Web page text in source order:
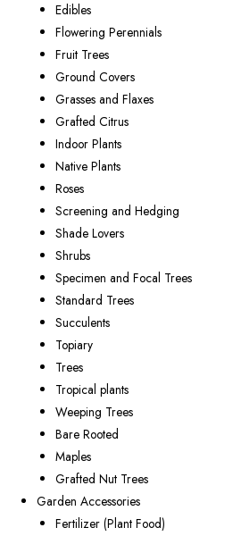
Edibles
Flowering Perennials
Fruit Trees
Ground Covers
Grasses and Flaxes
Grafted Citrus
Indoor Plants
Native Plants
Roses
Screening and Hedging
Shade Lovers
Shrubs
Specimen and Focal Trees
Standard Trees
Succulents
Topiary
Trees
Tropical plants
Weeping Trees
Bare Rooted
Maples
Grafted Nut Trees
Garden Accessories
Fertilizer (Plant Food)